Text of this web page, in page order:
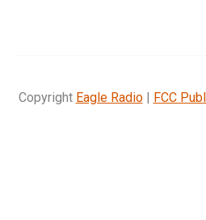
Copyright Eagle Radio| FCC